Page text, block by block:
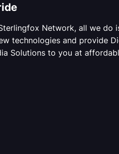
Network, all we do
technologies and provide
Solutions to you at